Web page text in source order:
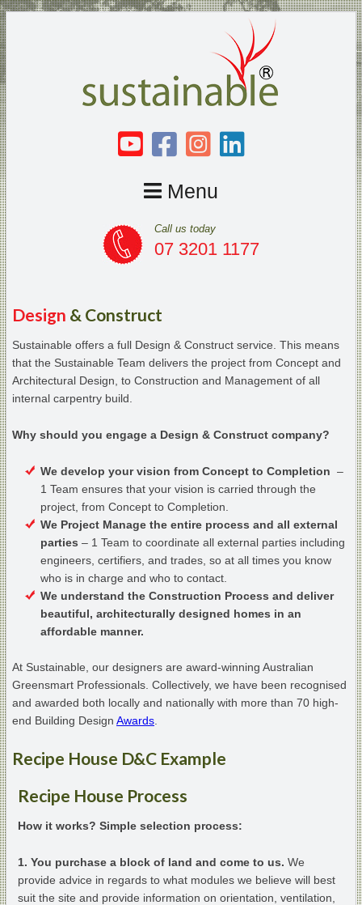
Call us today
07 3201 1177
Menu
Design & Construct
Sustainable offers a full Design & Construct service. This means
that the Sustainable Team delivers the project from Concept and
Architectural Design, to Construction and Management of all
internal carpentry build.
Why should you engage a Design & Construct company?
We develop your vision from Concept to Completion –
1 Team ensures that your vision is carried through the
project, from Concept to Completion.
We Project Manage the entire process and all external
parties – 1 Team to coordinate all external parties including
engineers, certifiers, and trades, so at all times you know
who is in charge and who to contact.
We understand the Construction Process and deliver
beautiful, architecturally designed homes in an
affordable manner.
At Sustainable, our designers are award-winning Australian
Greensmart Professionals. Collectively, we have been recognised
and awarded both locally and nationally with more than 70 high-
end Building Design Awards.
Recipe House D&C Example
Recipe House Process
How it works? Simple selection process:
1. You purchase a block of land and come to us. We
provide advice in regards to what modules we believe will best
suit the site and provide information on orientation, ventilation,